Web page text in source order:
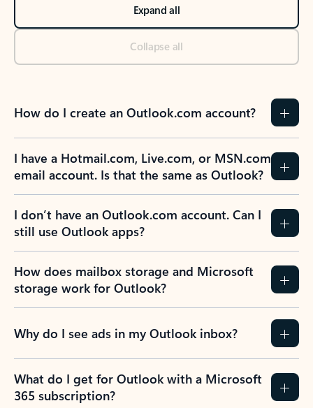
Expand all
Collapse all
How do I create an Outlook.com account?
I have a Hotmail.com, Live.com, or MSN.com
email account. Is that the same as Outlook?
I don’t have an Outlook.com account. Can I
still use Outlook apps?
How does mailbox storage and Microsoft
storage work for Outlook?
Why do I see ads in my Outlook inbox?
What do I get for Outlook with a Microsoft
365 subscription?